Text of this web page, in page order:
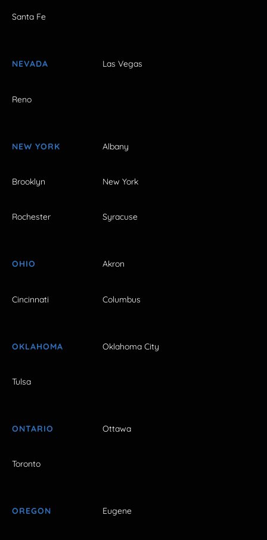
Santa Fe
NEVADA Las Vegas
Reno
NEW YORK Albany
Brooklyn New York
Rochester Syracuse
OHIO Akron
Cincinnati Columbus
OKLAHOMA Oklahoma City
Tulsa
ONTARIO Ottawa
Toronto
OREGON Eugene